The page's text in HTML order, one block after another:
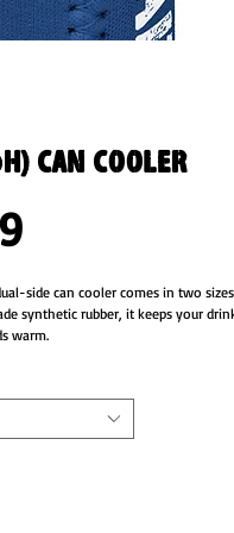
Can Cooler
Price
side can cooler comes in two
synthetic rubber, it keeps your
warm.
6.5″ × 3.2″ (17 × 8 cm)